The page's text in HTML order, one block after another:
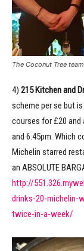
The Coconut Tree team
4) 215 Kitchen and
scheme per se but
courses for £20 and
and 6.45pm. Which
Michelin starred
an ABSOLUTE
http://
drinks-20-michelin-
twice-in-a-week/